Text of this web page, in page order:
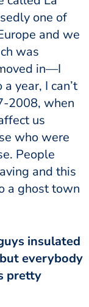
one of
and we
was
in—I
year, I can’t
2008, when
us
who were
People
and this
a ghost town
insulated
everybody
pretty